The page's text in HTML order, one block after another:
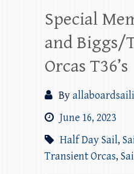
Special
and Biggs/
Orcas T36’s
By
June 16, 2023
Half Day Sail,
Transient Orcas,